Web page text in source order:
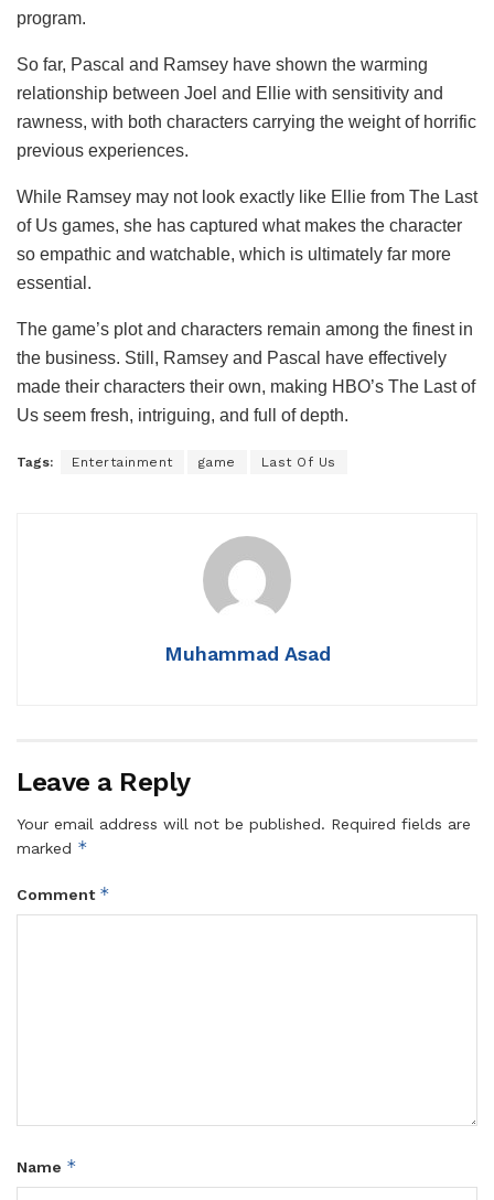
program.
So far, Pascal and Ramsey have shown the warming
relationship between Joel and Ellie with sensitivity and
rawness, with both characters carrying the weight of horrific
previous experiences.
While Ramsey may not look exactly like Ellie from The Last
of Us games, she has captured what makes the character
so empathic and watchable, which is ultimately far more
essential.
The game’s plot and characters remain among the finest in
the business. Still, Ramsey and Pascal have effectively
made their characters their own, making HBO’s The Last of
Us seem fresh, intriguing, and full of depth.
Tags: Entertainment game Last Of Us
Muhammad Asad
Leave a Reply
Your email address will not be published. Required fields are
marked *
Comment *
Name *